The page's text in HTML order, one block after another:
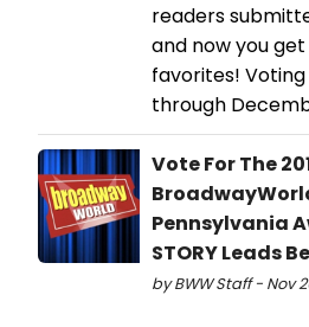
readers
and now you
favorites!
through
Vote For The
Pennsylvania
STORY Leads
by BWW Staff - Nov